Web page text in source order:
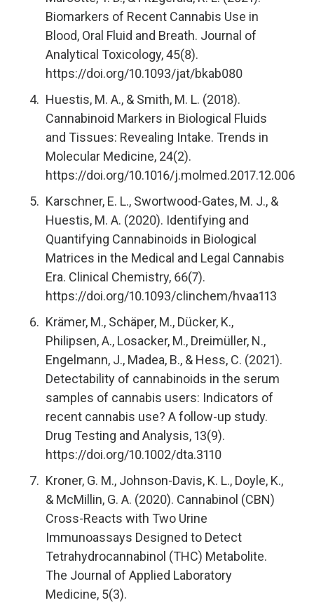
Biomarkers of Recent Cannabis Use in
Blood, Oral Fluid and Breath. Journal of
Analytical Toxicology, 45(8).
https://doi.org/10.1093/jat/bkab080
Huestis, M. A., & Smith, M. L. (2018).
Cannabinoid Markers in Biological Fluids
and Tissues: Revealing Intake. Trends in
Molecular Medicine, 24(2).
https://doi.org/10.1016/j.molmed.2017.12.006
Karschner, E. L., Swortwood-Gates, M. J., &
Huestis, M. A. (2020). Identifying and
Quantifying Cannabinoids in Biological
Matrices in the Medical and Legal Cannabis
Era. Clinical Chemistry, 66(7).
https://doi.org/10.1093/clinchem/hvaa113
Krämer, M., Schäper, M., Dücker, K.,
Philipsen, A., Losacker, M., Dreimüller, N.,
Engelmann, J., Madea, B., & Hess, C. (2021).
Detectability of cannabinoids in the serum
samples of cannabis users: Indicators of
recent cannabis use? A follow-up study.
Drug Testing and Analysis, 13(9).
https://doi.org/10.1002/dta.3110
Kroner, G. M., Johnson-Davis, K. L., Doyle, K.,
& McMillin, G. A. (2020). Cannabinol (CBN)
Cross-Reacts with Two Urine
Immunoassays Designed to Detect
Tetrahydrocannabinol (THC) Metabolite.
The Journal of Applied Laboratory
Medicine, 5(3).